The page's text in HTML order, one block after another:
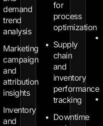
demand
trend
analysis
Marketing
campaign
and
attribution
insights
Inventory
and
for
process
optimization
Supply
chain
and
inventory
performance
tracking
Downtime